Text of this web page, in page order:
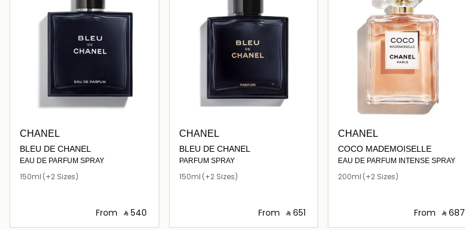
CHANEL
BLEU DE CHANEL
EAU DE PARFUM SPRAY
150ml (+2 Sizes)
From ‎ ⃁ ⁦540⁩ ‎
CHANEL
BLEU DE CHANEL
PARFUM SPRAY
150ml (+2 Sizes)
From ‎ ⃁ ⁦651⁩ ‎
CHANEL
COCO MADEMOISELLE
EAU DE PARFUM INTENSE SPRAY
200ml (+2 Sizes)
From ‎ ⃁ ⁦687⁩ ‎